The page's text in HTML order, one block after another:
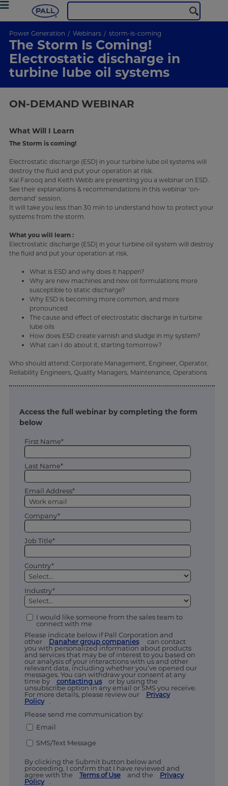
Power Generation Webinars storm-is-coming
The Storm Is Coming!
Electrostatic discharge in
turbine lube oil systems
ON-DEMAND WEBINAR
What Will I Learn
The Storm is coming!
Electrostatic discharge (ESD) in your turbine lube oil systems will
destroy the fluid and put your operation at risk.
Kal Farooq and Keith Webb are presenting you a webinar on ESD.
See their explanations & recommendations in this webinar ‘on-
demand’ session.
It will take you less than 30 min to understand how to protect your
systems from the storm.
What you will learn :
Electrostatic discharge (ESD) in your turbine oil system will destroy
the fluid and put your operation at risk.
What is ESD and why does it happen?
Why are new machines and new oil formulations more
susceptible to static discharge?
Why ESD is becoming more common, and more
pronounced
The cause and effect of electrostatic discharge in turbine
lube oils
How does ESD create varnish and sludge in my system?
What can I do about it, starting tomorrow?
Who should attend: Corporate Management, Engineer, Operator,
Reliability Engineers, Quality Managers, Maintenance, Operations
Access the full webinar by completing the form
below
First Name*
Last Name*
Email Address*
Company*
Job Title*
Country*
Industry*
I would like someone from the sales team to
connect with me
Please indicate below if Pall Corporation and
other
Danaher group companies
can contact
you with personalized information about products
and services that may be of interest to you based on
our analysis of your interactions with us and other
relevant data, including whether you’ve opened our
messages. You can withdraw your consent at any
time by
contacting us
or by using the
unsubscribe option in any email or SMS you receive.
For more details, please review our
Privacy
Policy
.
Please send me communication by:
Email
SMS/Text Message
By clicking the Submit button below and
proceeding, I confirm that I have reviewed and
agree with the
Terms of Use and the
Privacy
Policy
.